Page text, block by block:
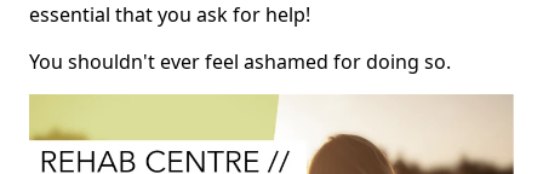
essential that you ask for help!
You shouldn't ever feel ashamed for doing so.